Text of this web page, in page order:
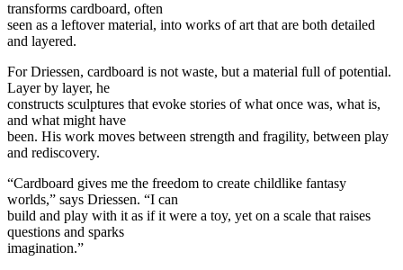
transforms cardboard, often
seen as a leftover material, into works of art that are both detailed
and layered.
For Driessen, cardboard is not waste, but a material full of potential.
Layer by layer, he
constructs sculptures that evoke stories of what once was, what is,
and what might have
been. His work moves between strength and fragility, between play
and rediscovery.
“Cardboard gives me the freedom to create childlike fantasy
worlds,” says Driessen. “I can
build and play with it as if it were a toy, yet on a scale that raises
questions and sparks
imagination.”